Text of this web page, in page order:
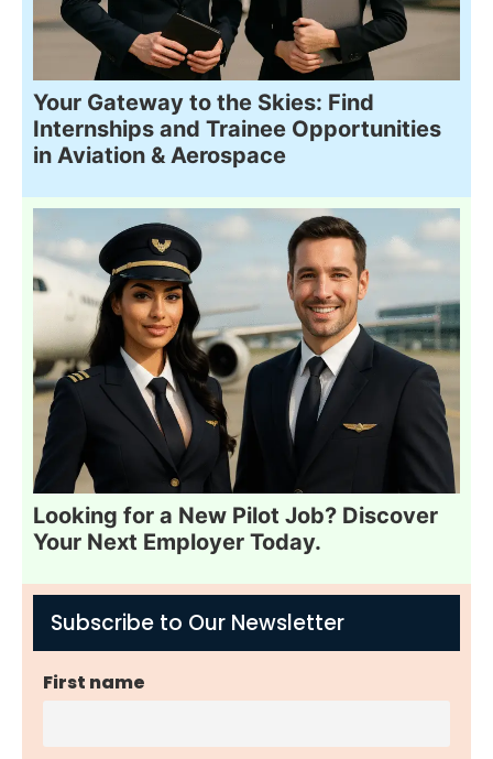
Your Gateway to the Skies: Find
Internships and Trainee Opportunities
in Aviation & Aerospace
Looking for a New Pilot Job? Discover
Your Next Employer Today.
Subscribe to Our Newsletter
First name